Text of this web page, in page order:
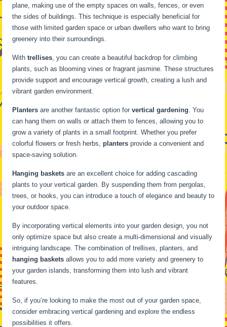
plane, making use of the empty spaces on walls, fences, or even
the sides of buildings. This technique is especially beneficial for
those with limited garden space or urban dwellers who want to bring
greenery into their surroundings.
Withtrellises , you can create a beautiful backdrop for climbing
plants, such as blooming vines or fragrant jasmine. These structures
provide support and encourage vertical growth, creating a lush and
vibrant garden environment.
Planters are another fantastic option forvertical gardening . You
can hang them on walls or attach them to fences, allowing you to
grow a variety of plants in a small footprint. Whether you prefer
colorful flowers or fresh herbs,planters provide a convenient and
space-saving solution.
Hanging baskets are an excellent choice for adding cascading
plants to your vertical garden. By suspending them from pergolas,
trees, or hooks, you can introduce a touch of elegance and beauty to
your outdoor space.
By incorporating vertical elements into your garden design, you not
only optimize space but also create a multi-dimensional and visually
intriguing landscape. The combination of trellises, planters, and
hanging baskets allows you to add more variety and greenery to
your garden islands, transforming them into lush and vibrant
features.
So, if you’re looking to make the most out of your garden space,
consider embracing vertical gardening and explore the endless
possibilities it offers.